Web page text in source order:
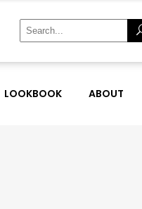
Search
for:
LOOKBOOK ABOUT